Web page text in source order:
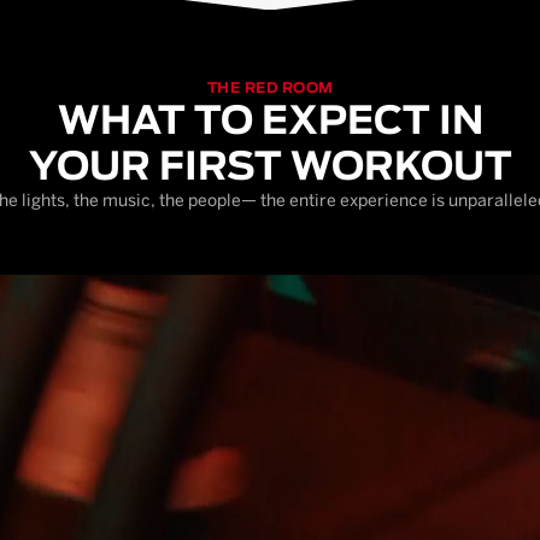
THE RED ROOM
WHAT TO EXPECT IN
YOUR FIRST WORKOUT
lights, the music, the people— the entire experience is